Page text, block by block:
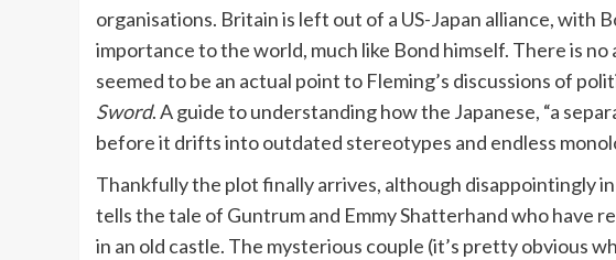
organisations. Britain is left out of a US-Japan alliance, with
importance to the world, much like Bond himself. There is
seemed to be an actual point to Fleming’s discussions of
Sword. A guide to understanding how the Japanese, “a
before it drifts into outdated stereotypes and endless
Thankfully the plot finally arrives, although disappointingly
tells the tale of Guntrum and Emmy Shatterhand who have
in an old castle. The mysterious couple (it’s pretty obvious